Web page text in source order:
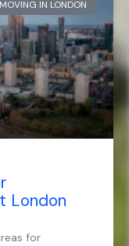
MOVING IN LONDON
London
for